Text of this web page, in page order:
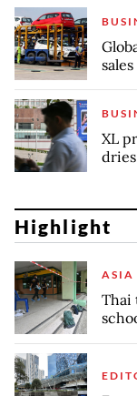
XL
dries
Highlight
ASIA
Thai